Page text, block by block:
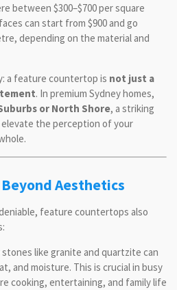
between $300–$700 per square
can start from $900 and go
depending on the material and
a feature countertop is not just a
. In premium Sydney homes,
or North Shore, a striking
the perception of your
Aesthetics
feature countertops also
like granite and quartzite can
and moisture. This is crucial in busy
cooking, entertaining, and family life